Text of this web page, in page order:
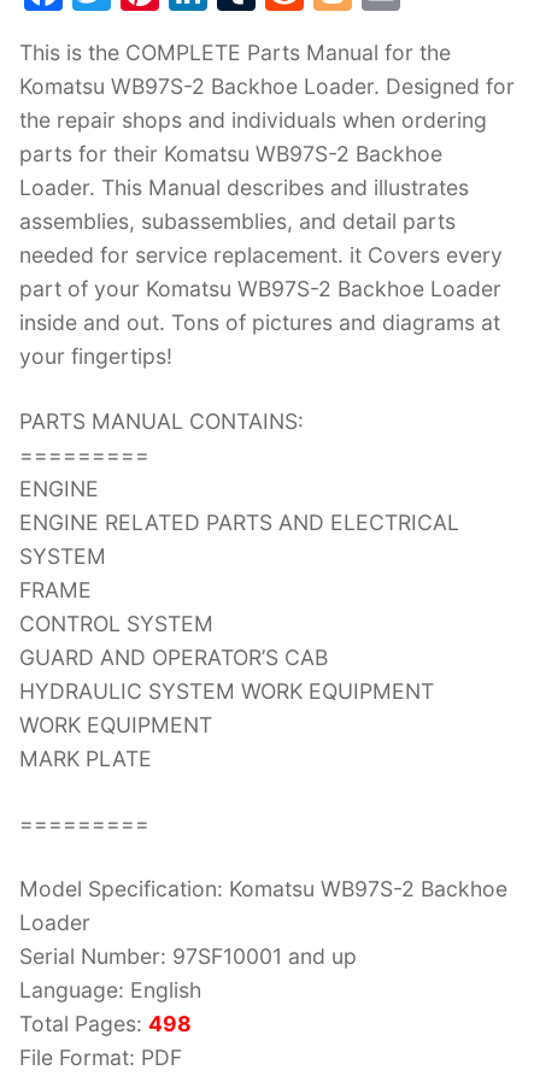
c
e
b
o
o
k
itt
er
er
e
st
k
e
dI
n
m
bl
r
d
di
t
g
g
er
ai
l
This is the COMPLETE Parts Manual for the
Komatsu WB97S-2 Backhoe Loader. Designed for
the repair shops and individuals when ordering
parts for their Komatsu WB97S-2 Backhoe
Loader. This Manual describes and illustrates
assemblies, subassemblies, and detail parts
needed for service replacement. it Covers every
part of your Komatsu WB97S-2 Backhoe Loader
inside and out. Tons of pictures and diagrams at
your fingertips!
PARTS MANUAL CONTAINS:
=========
ENGINE
ENGINE RELATED PARTS AND ELECTRICAL
SYSTEM
FRAME
CONTROL SYSTEM
GUARD AND OPERATOR’S CAB
HYDRAULIC SYSTEM WORK EQUIPMENT
WORK EQUIPMENT
MARK PLATE
=========
Model Specification: Komatsu WB97S-2 Backhoe
Loader
Serial Number: 97SF10001 and up
Language: English
Total Pages: 498
File Format: PDF